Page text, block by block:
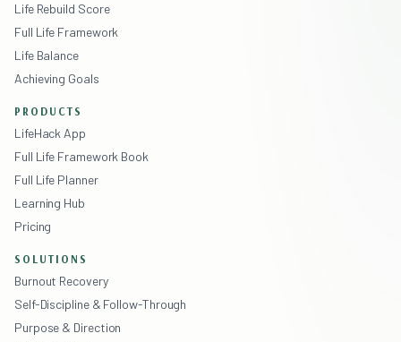
Life Rebuild Score
Full Life Framework
Life Balance
Achieving Goals
PRODUCTS
LifeHack App
Full Life Framework Book
Full Life Planner
Learning Hub
Pricing
SOLUTIONS
Burnout Recovery
Self-Discipline & Follow-Through
Purpose & Direction